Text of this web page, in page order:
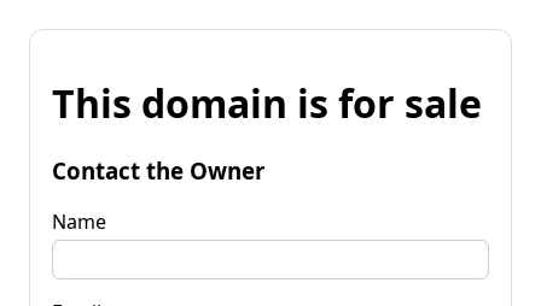
This domain is for sale
Contact the Owner
Name